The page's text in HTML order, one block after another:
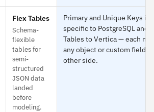
Flex Tables
Schema-
flexible
tables for
semi-
structured
JSON data
landed
before
modeling.
Primary and Unique Keys is
specific to PostgreSQL and
Tables to Vertica — each
any object or custom field
other side.